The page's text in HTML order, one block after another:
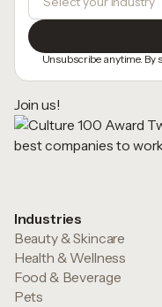
Unsubscribe anytime. By
Join us!
Industries
Beauty & Skincare
Health & Wellness
Food & Beverage
Pets